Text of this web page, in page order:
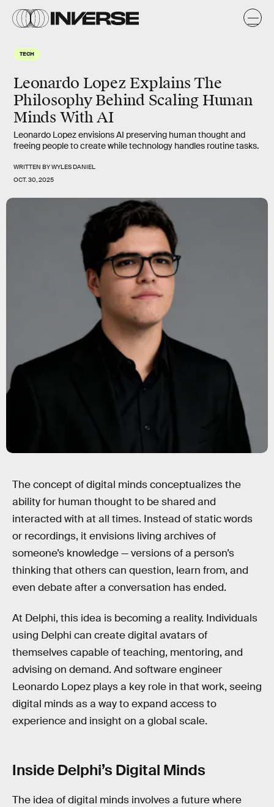
TECH
Leonardo Lopez Explains The
Philosophy Behind Scaling Human
Minds With AI
Leonardo Lopez envisions AI preserving human thought and
freeing people to create while technology handles routine tasks.
WRITTEN BYWYLES DANIEL
OCT. 30, 2025
The concept of digital minds conceptualizes the
ability for human thought to be shared and
interacted with at all times. Instead of static words
or recordings, it envisions living archives of
someone’s knowledge — versions of a person’s
thinking that others can question, learn from, and
even debate after a conversation has ended.
At Delphi, this idea is becoming a reality. Individuals
using Delphi can create digital avatars of
themselves capable of teaching, mentoring, and
advising on demand. And software engineer
Leonardo Lopez plays a key role in that work, seeing
digital minds as a way to expand access to
experience and insight on a global scale.
Inside Delphi’s Digital Minds
The idea of digital minds involves a future where